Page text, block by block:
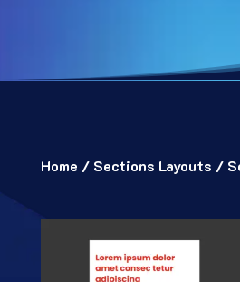
Home / Sections Layouts /